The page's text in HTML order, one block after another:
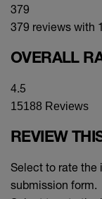
379
379 reviews with
OVERALL
4.5
15188 Reviews
REVIEW
Select to rate the
submission form.